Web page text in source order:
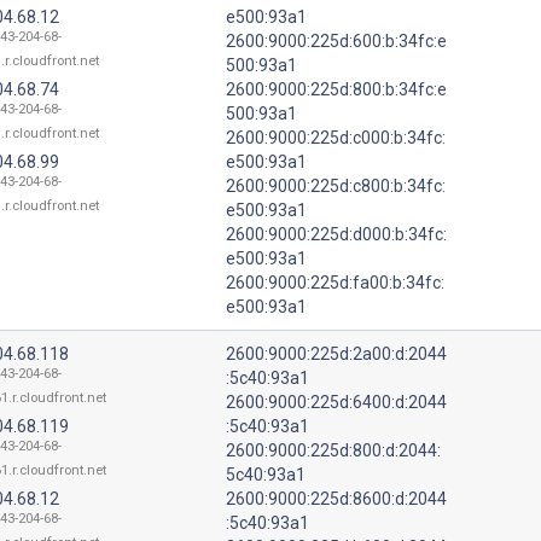
204-68-
204-68-
204-68-
e500:93a1
2600:9000:225d:600:b:34fc:e
500:93a1
2600:9000:225d:800:b:34fc:e
500:93a1
2600:9000:225d:c000:b:34fc:
e500:93a1
2600:9000:225d:c800:b:34fc:
e500:93a1
2600:9000:225d:d000:b:34fc:
e500:93a1
2600:9000:225d:fa00:b:34fc:
e500:93a1
204-68-
204-68-
204-68-
2600:9000:225d:2a00:d:2044
:5c40:93a1
2600:9000:225d:6400:d:2044
:5c40:93a1
2600:9000:225d:800:d:2044:
5c40:93a1
2600:9000:225d:8600:d:2044
:5c40:93a1